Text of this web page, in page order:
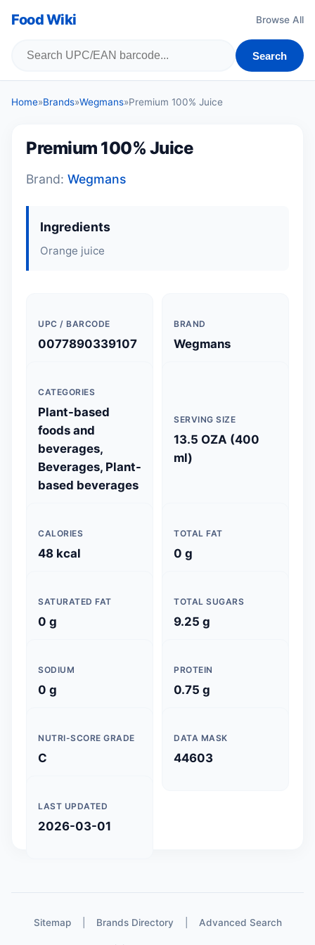
Food Wiki Browse All
Search
Home»Brands»Wegmans»Premium 100% Juice
Premium 100% Juice
Brand: Wegmans
Ingredients
Orange juice
UPC / BARCODE
0077890339107
BRAND
Wegmans
CATEGORIES
Plant-based
foods and
beverages,
Beverages, Plant-
based beverages
SERVING SIZE
13.5 OZA (400
ml)
CALORIES
48 kcal
TOTAL FAT
0 g
SATURATED FAT
0 g
TOTAL SUGARS
9.25 g
SODIUM
0 g
PROTEIN
0.75 g
NUTRI-SCORE GRADE
C
DATA MASK
44603
LAST UPDATED
2026-03-01
Sitemap Brands Directory Advanced Search